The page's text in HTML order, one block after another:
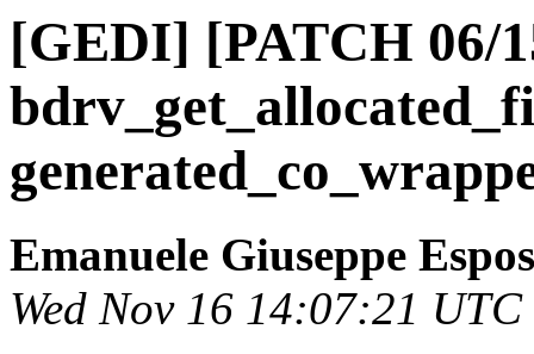
[GEDI] [PATCH 06/
Emanuele Giuseppe
Wed Nov 16 14:07:21